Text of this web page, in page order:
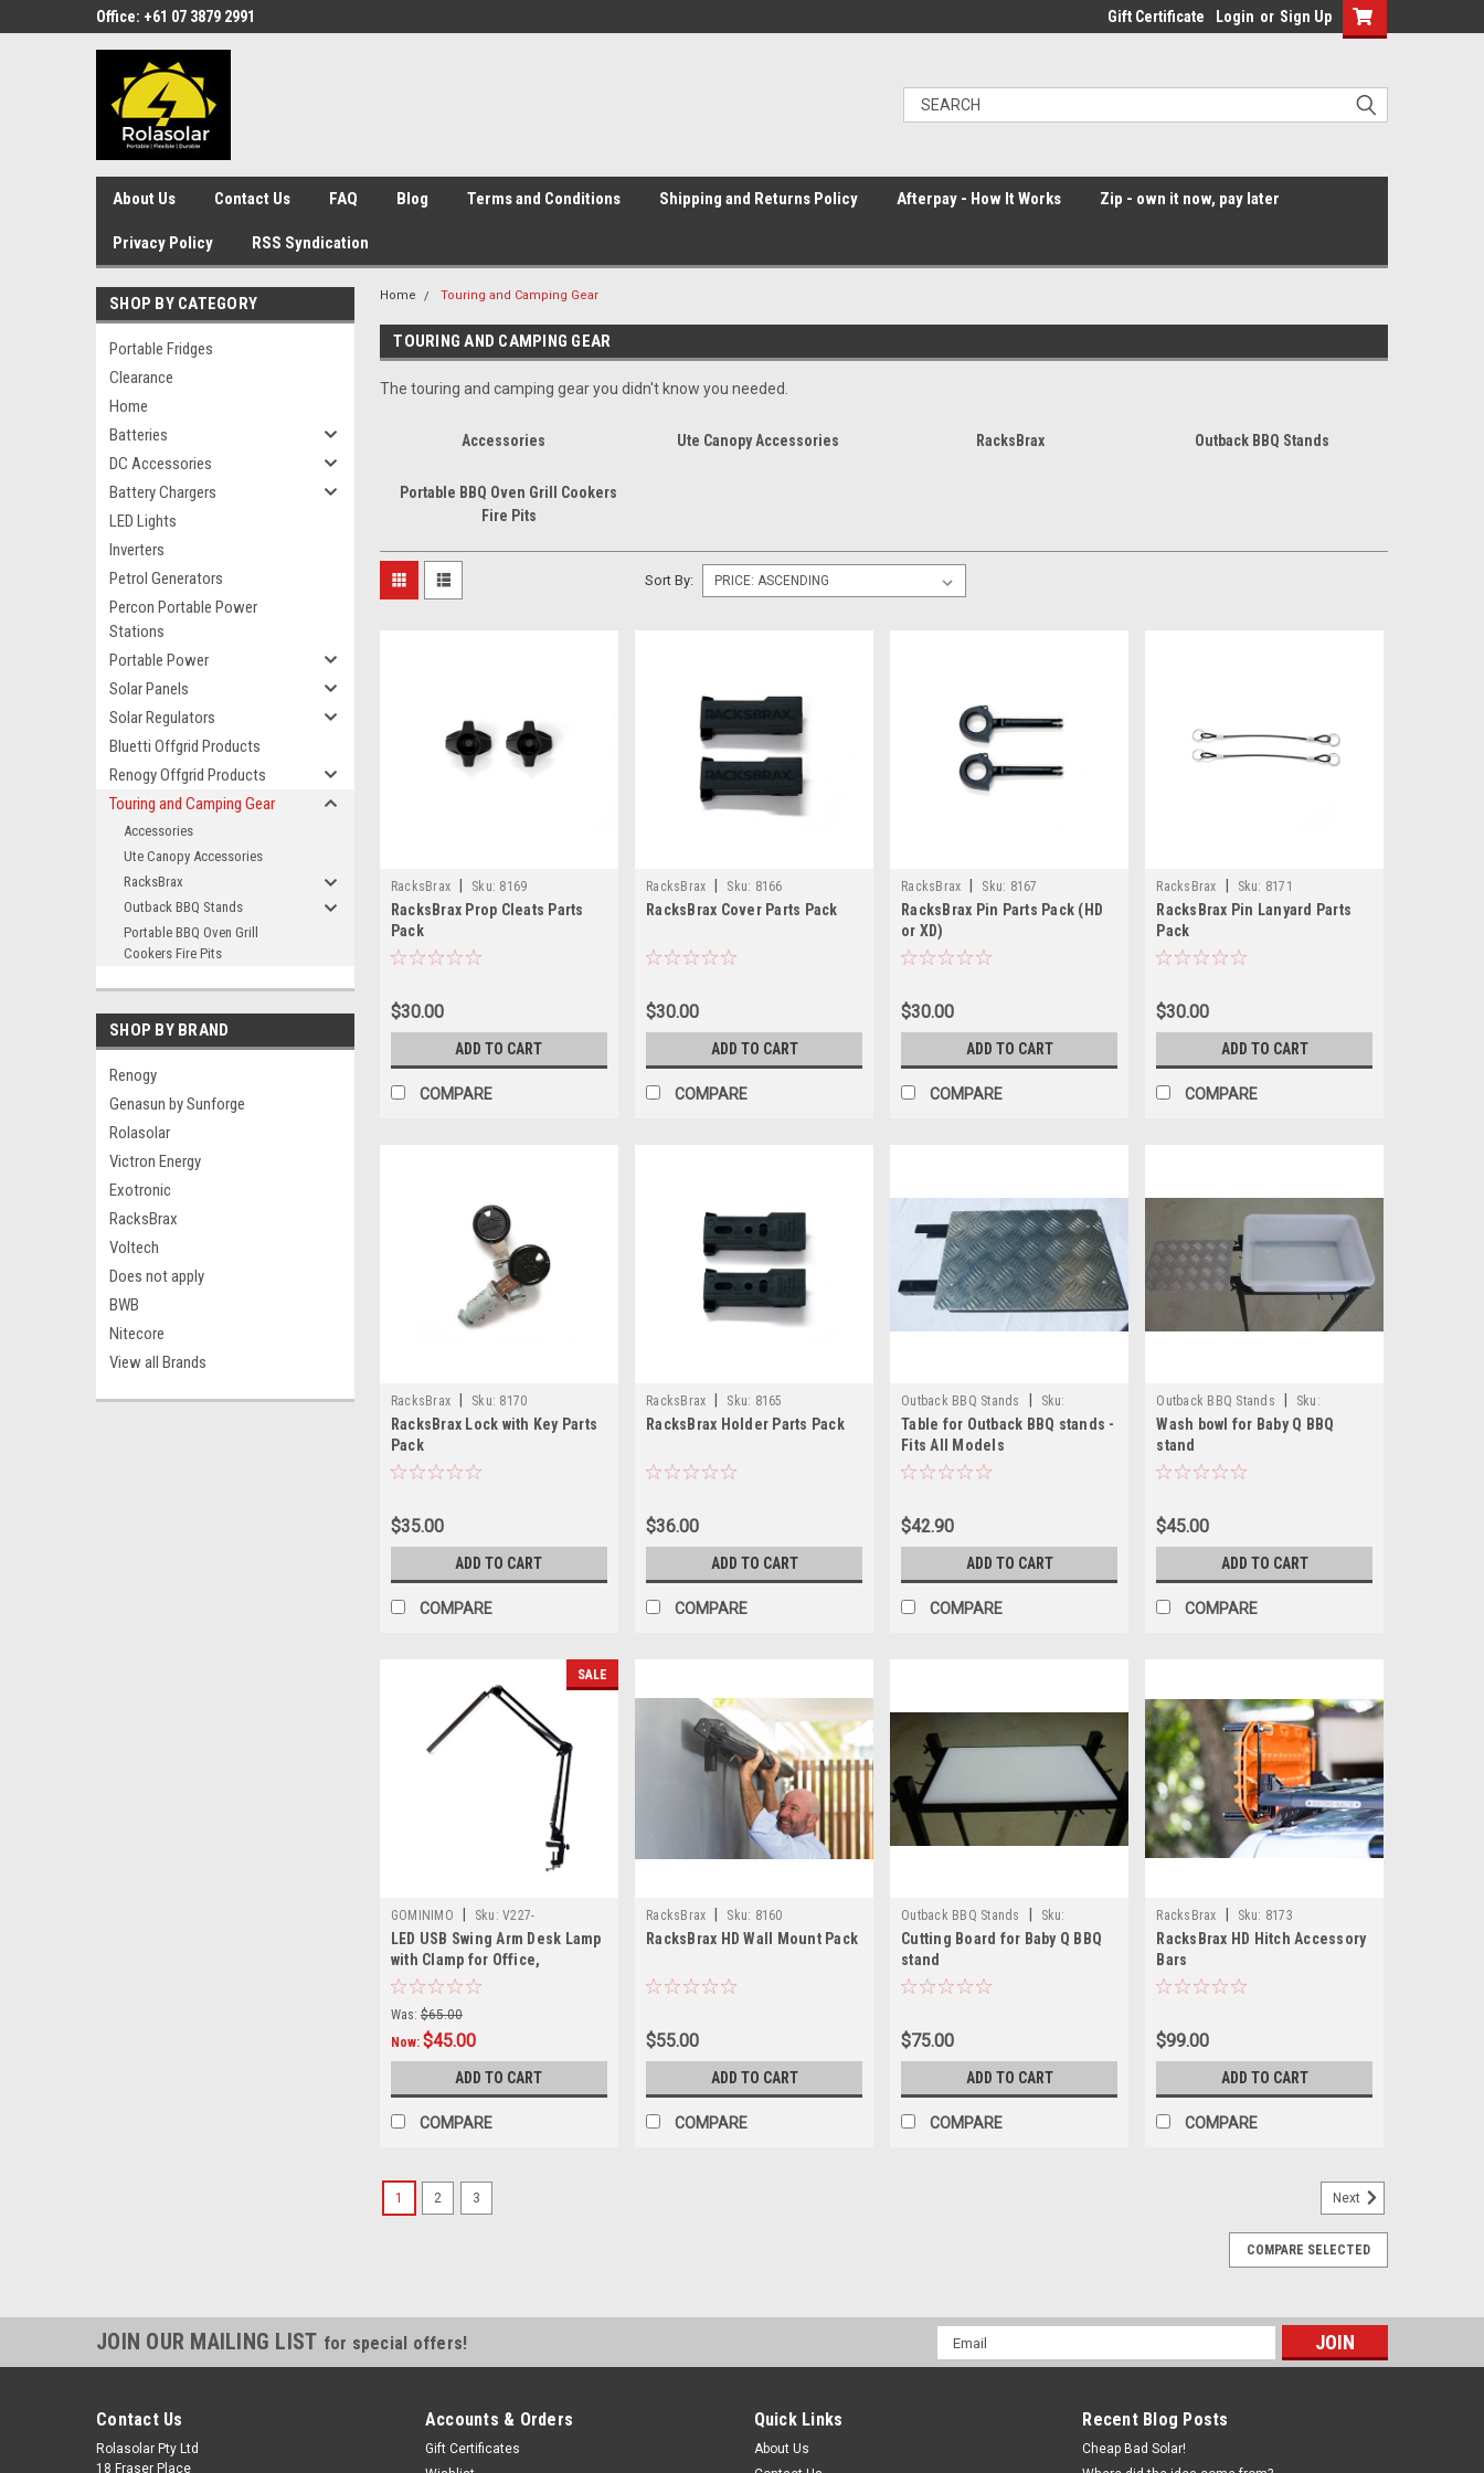
Office: +61 07 3879 2991 Gift Certificate Login or Sign Up
About Us Contact Us FAQ Blog Terms and Conditions Shipping and Returns Policy Afterpay - How It Works Zip - own it now, pay later
Privacy Policy RSS Syndication
SHOP BY CATEGORY
Portable Fridges
Clearance
Home
Batteries
DC Accessories
Battery Chargers
LED Lights
Inverters
Petrol Generators
Percon Portable Power
Stations
Portable Power
Solar Panels
Solar Regulators
Bluetti Offgrid Products
Renogy Offgrid Products
Touring and Camping Gear
Accessories
Ute Canopy Accessories
RacksBrax
Outback BBQ Stands
Portable BBQ Oven Grill
Cookers Fire Pits
SHOP BY BRAND
Renogy
Genasun by Sunforge
Rolasolar
Victron Energy
Exotronic
RacksBrax
Voltech
Does not apply
BWB
Nitecore
View all Brands
Home Touring and Camping Gear
TOURING AND CAMPING GEAR
The touring and camping gear you didn't know you needed.
Accessories Ute Canopy Accessories RacksBrax Outback BBQ Stands
Portable BBQ Oven Grill Cookers
Fire Pits
Sort By:
RacksBrax Sku: 8169
RacksBrax Prop Cleats Parts
Pack
$30.00
ADD TO CART
COMPARE
RacksBrax Sku: 8166
RacksBrax Cover Parts Pack
$30.00
ADD TO CART
COMPARE
RacksBrax Sku: 8167
RacksBrax Pin Parts Pack (HD
or XD)
$30.00
ADD TO CART
COMPARE
RacksBrax Sku: 8171
RacksBrax Pin Lanyard Parts
Pack
$30.00
ADD TO CART
COMPARE
RacksBrax Sku: 8170
RacksBrax Lock with Key Parts
Pack
$35.00
ADD TO CART
COMPARE
RacksBrax Sku: 8165
RacksBrax Holder Parts Pack
$36.00
ADD TO CART
COMPARE
Outback BBQ Stands
Sku:
OB100Table
Table for Outback BBQ stands -
Fits All Models
$42.90
ADD TO CART
COMPARE
Outback BBQ Stands
Sku:
OB100wash
Wash bowl for Baby Q BBQ
stand
$45.00
ADD TO CART
COMPARE
SALE
GOMINIMO Sku: V227-
3720101016991
LED USB Swing Arm Desk Lamp
with Clamp for Office,
Workshop, Vehicle, Camper,
Was: $65.00
Now: $45.00
ADD TO CART
COMPARE
RacksBrax Sku: 8160
RacksBrax HD Wall Mount Pack
$55.00
ADD TO CART
COMPARE
Outback BBQ Stands
Sku:
OB100chop
Cutting Board for Baby Q BBQ
stand
$75.00
ADD TO CART
COMPARE
RacksBrax Sku: 8173
RacksBrax HD Hitch Accessory
Bars
$99.00
ADD TO CART
COMPARE
1 2 3 Next
COMPARE SELECTED
JOIN OUR MAILING LIST for special offers!
Email
Address
Contact Us
Rolasolar Pty Ltd
18 Fraser Place
Accounts & Orders
Gift Certificates
Quick Links
About Us
Recent Blog Posts
Cheap Bad Solar!